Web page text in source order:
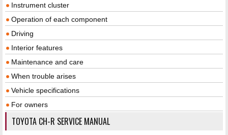
Instrument cluster
Operation of each component
Driving
Interior features
Maintenance and care
When trouble arises
Vehicle specifications
For owners
TOYOTA CH-R SERVICE MANUAL